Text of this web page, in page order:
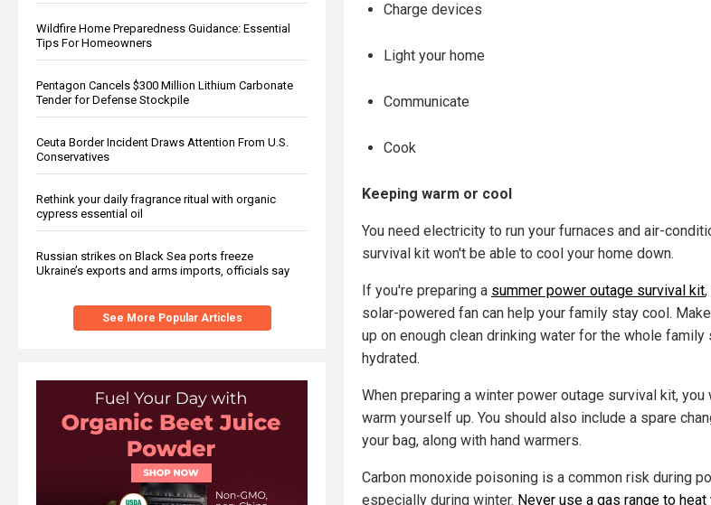
Wildfire Home Preparedness Guidance: Essential
Tips For Homeowners
Pentagon Cancels $300 Million Lithium Carbonate
Tender for Defense Stockpile
Ceuta Border Incident Draws Attention From U.S.
Conservatives
Rethink your daily fragrance ritual with organic
cypress essential oil
Russian strikes on Black Sea ports freeze
Ukraine’s exports and arms imports, officials say
See More Popular Articles
Charge devices
Light your home
Communicate
Cook
Keeping warm or cool
You need electricity to run your furnaces and air-
survival kit won't be able to cool your home down.
If you're preparing a summer power outage survival kit
solar-powered fan can help your family stay cool.
up on enough clean drinking water for the whole family
hydrated.
When preparing a winter power outage survival kit,
warm yourself up. You should also include a spare
your bag, along with hand warmers.
Carbon monoxide poisoning is a common risk during
especially during winter. Never use a gas range to